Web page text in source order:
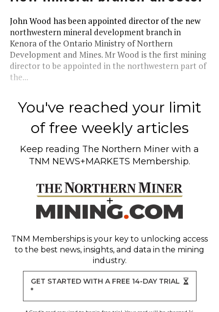
John Wood has been appointed director of the new
northwestern mineral development branch in
Kenora of the Ontario Ministry of Northern
Development and Mines. Mr Wood is the first mining
director to be appointed in the northwestern part of
the...
You've reached your limit
of free weekly articles
Keep reading The Northern Miner with a
TNM NEWS+MARKETS Membership.
TNM Memberships is your key to unlocking access
to the best news, insights, and data in the mining
industry.
GET STARTED WITH A FREE 14-DAY TRIAL
*